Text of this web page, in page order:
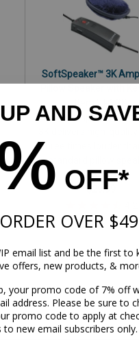
SoftSpeaker™ 3K
Our new amplified
three times louder
standard pillow
C. Crane
$29.99
Previous
AND
OFF*
OVER $49
email list and be the first to
offers, new products, &
your promo code of 7% off
address. Please be sure to
promo code to apply at
to new email subscribers only.